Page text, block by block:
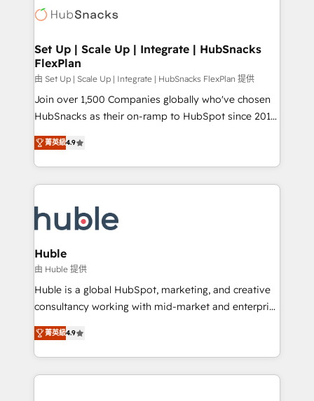
requirement). ✔️Helped over 25,000+ customers so
far with our HubSpot solutions. ✔️Bespoke apps &
HubSpot development: websites, custom modules,
marketing, advertising, campaigns, content and
design We connect people, data and technology to
improve customer experiences. With our bright
people, exciting ideas and can-do mentality, we
ensure revenue growth on a daily basis. So tell us
team of 100+ experts is ready for you! Driving digital
growth | www.brightdigital.com
Set Up | Scale Up | Integrate | HubSnacks
FlexPlan
由 Set Up | Scale Up | Integrate | HubSnacks FlexPlan 提供
Join over 1,500 Companies globally who've chosen
HubSnacks as their on-ramp to HubSpot since 2014
Simple pay-as-you-go plans that accelerate value...
1️⃣ Set Up | Onboarding New or Check-fixing existing
HubSpot portals 2️⃣ Scale Up | 100% HubSpot Task
Execution... Global 24/7 ... All Experts 3️⃣ Integrate |
Slash months from your API Integration project... ⬅️
Click "Contact Business" ⬅️ to access 150+ Kickstart
Integration templates that put HubSpot in the center
of your tech stack, syncing... 🛍️ Shopify or
WooCommerce 💲 Stripe or Paypal 💰 Sage or
Netsuite 🤖 Google or Microsoft ✍️ DocuSign or
the rare Advanced "Custom Integrations"
Accreditation, securely sync data across... 🔄 any
菁英級4.9
Huble
由 Huble 提供
Huble is a global HubSpot, marketing, and creative
consultancy working with mid-market and enterprise
businesses. We go beyond implementation, shaping
the strategy, processes, and teams that turn
HubSpot into a genuine growth engine. Named
HubSpot's Global Partner of the Year in 2024,
菁英級4.9